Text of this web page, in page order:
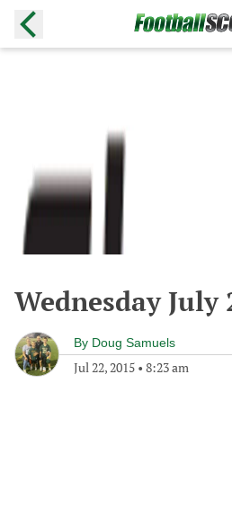
Wednesday July
By Doug Samuels
Jul 22, 2015 • 8:23 am